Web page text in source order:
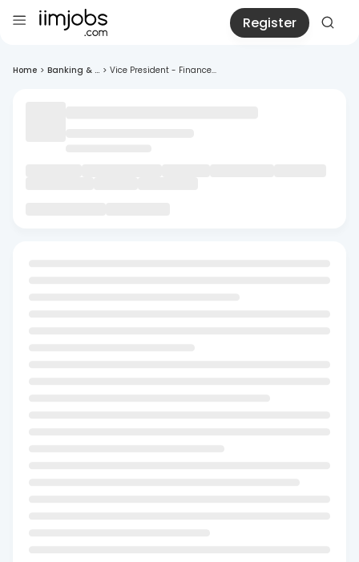
Register
Home > Banking & ... > Vice President - Finance...